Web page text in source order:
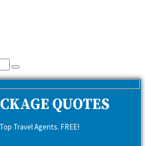
Search
QUOTES
Travel Agents. FREE!